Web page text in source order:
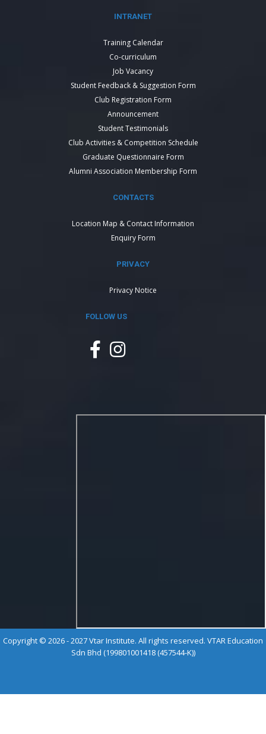
INTRANET
Training Calendar
Co-curriculum
Job Vacancy
Student Feedback & Suggestion Form
Club Registration Form
Announcement
Student Testimonials
Club Activities & Competition Schedule
Graduate Questionnaire Form
Alumni Association Membership Form
CONTACTS
Location Map & Contact Information
Enquiry Form
PRIVACY
Privacy Notice
FOLLOW US
Copyright © 2026 - 2027 Vtar Institute. All rights reserved. VTAR Education
Sdn Bhd (199801001418 (457544-K))